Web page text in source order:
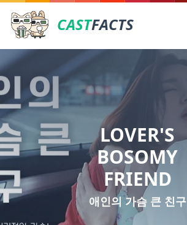
CASTFACTS
LOVER'S
BOSOMY
FRIEND
애인의 가슴 큰 친구